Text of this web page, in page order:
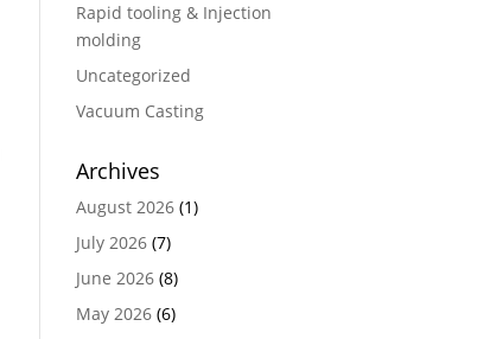
Rapid tooling & Injection
molding
Uncategorized
Vacuum Casting
Archives
August 2026(1)
July 2026(7)
June 2026(8)
May 2026(6)